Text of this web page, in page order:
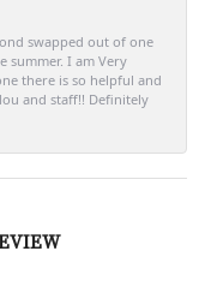
swapped out of one
summer. I am Very
there is so helpful and
and staff!! Definitely